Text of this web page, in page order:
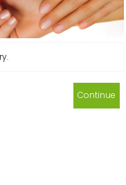
Continue